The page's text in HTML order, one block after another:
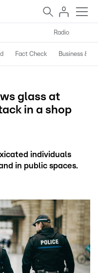
Radio
Fact Check Business &
glass at
in a shop
individuals
in public spaces.